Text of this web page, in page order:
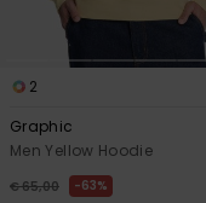
2
Graphic
Men Yellow Hoodie
€ 65,00 63%